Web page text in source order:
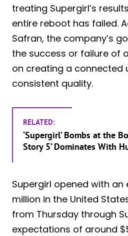
treating Supergirl’s
entire reboot has failed.
Safran, the company’s
the success or failure of
on creating a connected
consistent quality.
RELATED:
‘Supergirl’ Bombs at the
Story 5’ Dominates With
Supergirl opened with an
million in the United
from Thursday through
expectations of around